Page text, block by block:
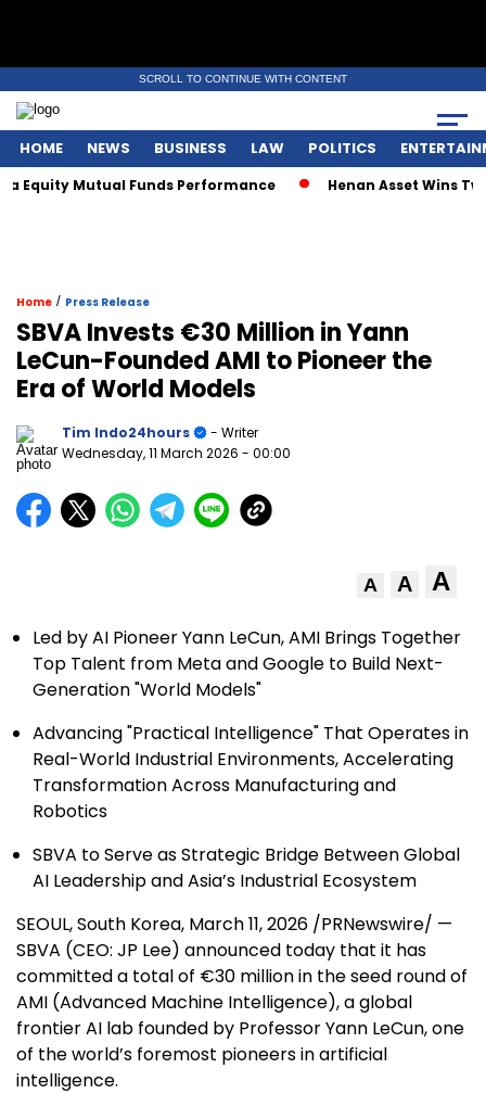
SCROLL TO CONTINUE WITH CONTENT
HOME NEWS BUSINESS LAW POLITICS
Mutual Funds Performance Henan Asset Wins Two
Home / Press Release
SBVA Invests €30 Million in Yann
LeCun-Founded AMI to Pioneer the
Era of World Models
Tim Indo24hours
- Writer
Wednesday, 11 March 2026 - 00:00
A A A
Led by AI Pioneer Yann LeCun, AMI Brings Together
Top Talent from Meta and Google to Build Next-
Generation "World Models"
Advancing "Practical Intelligence" That Operates in
Real-World Industrial Environments, Accelerating
Transformation Across Manufacturing and
Robotics
SBVA to Serve as Strategic Bridge Between Global
AI Leadership and Asia’s Industrial Ecosystem
SEOUL, South Korea, March 11, 2026 /PRNewswire/ —
SBVA (CEO: JP Lee) announced today that it has
committed a total of €30 million in the seed round of
AMI (Advanced Machine Intelligence), a global
frontier AI lab founded by Professor Yann LeCun, one
of the world’s foremost pioneers in artificial
intelligence.